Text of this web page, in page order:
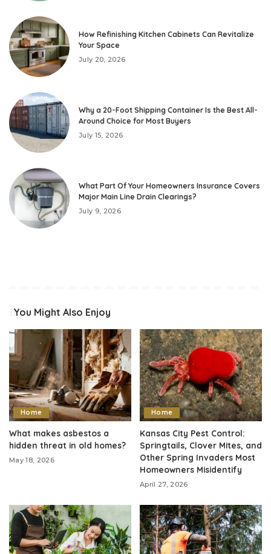
How Refinishing Kitchen Cabinets Can Revitalize
Your Space
July 20, 2026
Why a 20-Foot Shipping Container Is the Best All-
Around Choice for Most Buyers
July 15, 2026
What Part Of Your Homeowners Insurance Covers
Major Main Line Drain Clearings?
July 9, 2026
You Might Also Enjoy
Home
What makes asbestos a
hidden threat in old homes?
May 18, 2026
Home
Kansas City Pest Control:
Springtails, Clover Mites, and
Other Spring Invaders Most
Homeowners Misidentify
April 27, 2026